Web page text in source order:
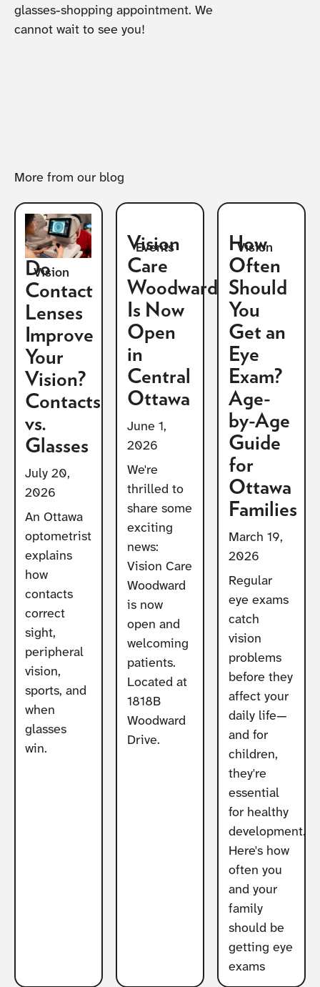
glasses-shopping appointment. We
cannot wait to see you!
More from our blog
Vision
Do
Contact
Lenses
Improve
Your
Vision?
Contacts
vs.
Glasses
July 20,
2026
An Ottawa
optometrist
explains
how
contacts
correct
sight,
peripheral
vision,
sports, and
when
glasses
win.
Events
Vision
Care
Woodward
Is Now
Open
in
Central
Ottawa
June 1,
2026
We're
thrilled to
share some
exciting
news:
Vision Care
Woodward
is now
open and
welcoming
patients.
Located at
1818B
Woodward
Drive.
Vision
How
Often
Should
You
Get an
Eye
Exam?
Age-
by-Age
Guide
for
Ottawa
Families
March 19,
2026
Regular
eye exams
catch
vision
problems
before they
affect your
daily life—
and for
children,
they're
essential
for healthy
development.
Here's how
often you
and your
family
should be
getting eye
exams